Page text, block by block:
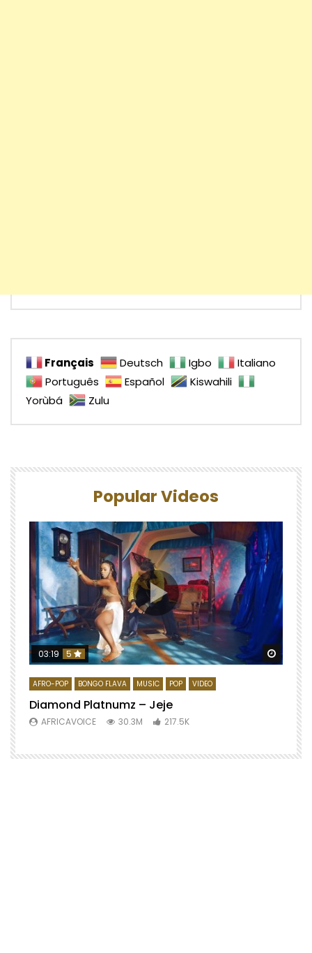
Français Deutsch Igbo
Italiano
Português
Español
Kiswahili
Yorùbá
Zulu
Popular Videos
Watch
03:19 5
AFRO-POP BONGO FLAVA MUSIC POP VIDEO
Diamond Platnumz – Jeje
AFRICAVOICE 30.3M 217.5K